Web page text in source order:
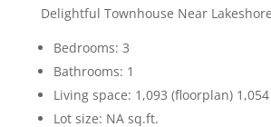
Delightful Townhouse Near
Bedrooms: 3
Bathrooms: 1
Living space: 1,093 (floorplan)
Lot size: NA sq.ft.